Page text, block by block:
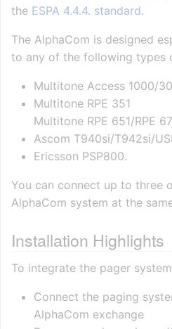
the ESPA 4.4.4. standard.
The AlphaCom is designed
to any of the following types
Multitone Access 1000/
Multitone RPE 351
Multitone RPE 651/RPE
Ascom T940si/T942si/USI
Ericsson PSP800.
You can connect up to three
AlphaCom system at the
Installation Highlights
To integrate the pager
Connect the paging
AlphaCom exchange